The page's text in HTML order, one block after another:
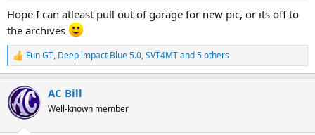
Hope I can atleast pull out of garage for new pic, or its off to
the archives
R
e
c
t
i
Fun GT, Deep impact Blue 5.0,SVT4MTand 5 others
AC Bill
Well-known member